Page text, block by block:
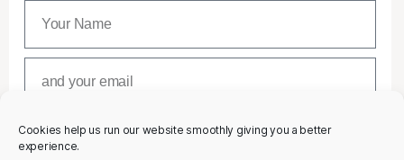
Cookies help us run our website smoothly giving you a better
experience.
SUBSCRIBE